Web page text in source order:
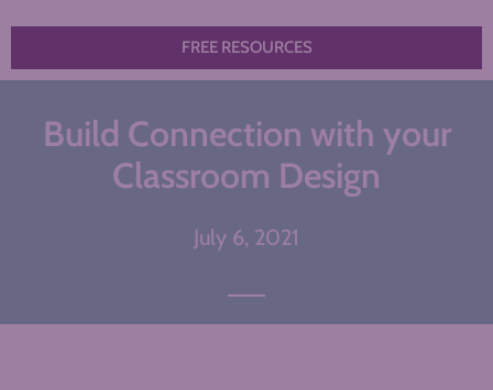
FREE RESOURCES
Build Connection with your
Classroom Design
July 6, 2021